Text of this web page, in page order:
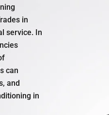
in
service. In
can
and
in